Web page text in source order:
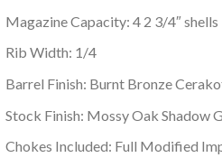
Magazine Capacity: 4 2 3/4″ shells
Rib Width: 1/4
Barrel Finish: Burnt Bronze
Stock Finish: Mossy Oak Shadow
Chokes Included: Full Modified